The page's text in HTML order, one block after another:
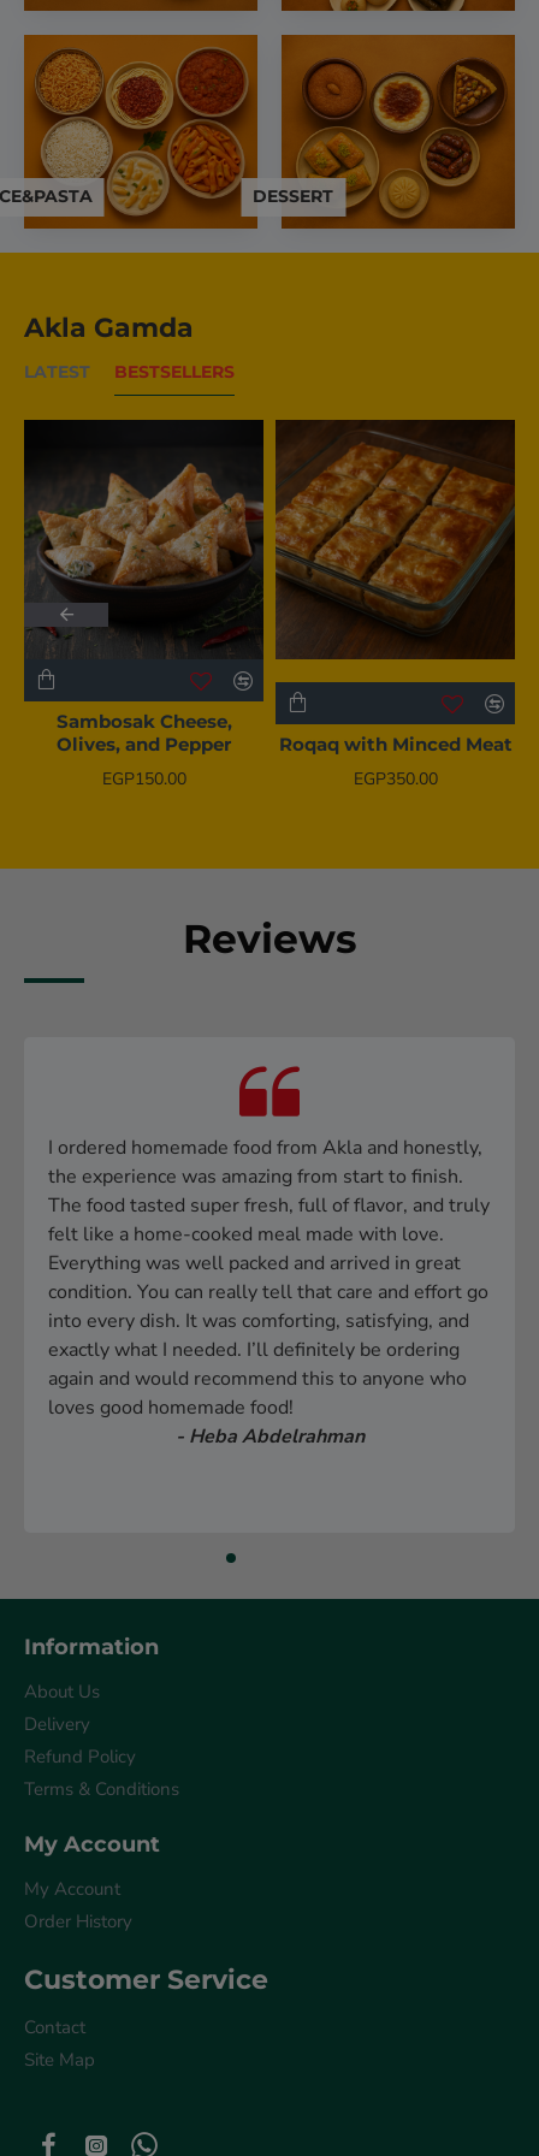
DESSERT
Akla Gamda
LATEST BESTSELLERS
BESTSELLER
Sambosak Cheese,
Olives, and Pepper
EGP150.00
BESTSELLER
Roqaq with Minced Meat
EGP350.00
Reviews
I ordered homemade food from Akla and honestly,
the experience was amazing from start to finish.
The food tasted super fresh, full of flavor, and truly
felt like a home-cooked meal made with love.
Everything was well packed and arrived in great
condition. You can really tell that care and effort go
into every dish. It was comforting, satisfying, and
exactly what I needed. I’ll definitely be ordering
again and would recommend this to anyone who
loves good homemade food!
- Heba Abdelrahman
Information
About Us
Delivery
Refund Policy
Terms & Conditions
My Account
My Account
Order History
Customer Service
Contact
Site Map